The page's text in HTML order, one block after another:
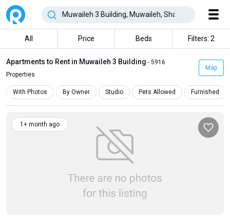
All Price Beds Filters: 2
Apartments to Rent in Muwaileh 3 Building - 5916
Properties
Map
With Photos By Owner Studio Pets Allowed Furnished
1+ month ago